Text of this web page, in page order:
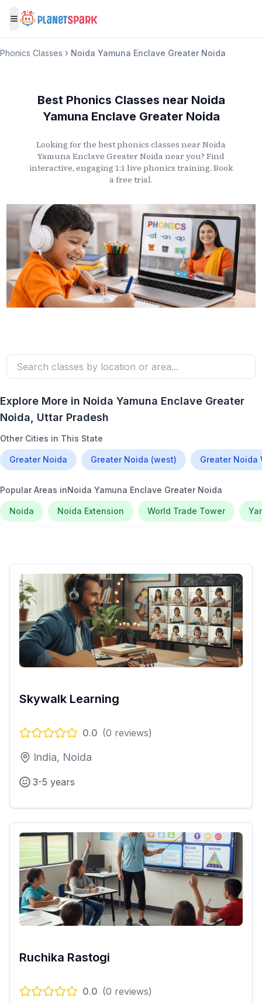
Toggle menu
Phonics Classes Noida Yamuna Enclave Greater Noida
Best Phonics Classes near Noida
Yamuna Enclave Greater Noida
Looking for the best phonics classes near Noida
Yamuna Enclave Greater Noidanear you? Find
interactive, engaging 1:1 live phonics training. Book
a free trial.
Explore More in Noida Yamuna Enclave Greater
Noida, Uttar Pradesh
Other Cities in This State
Greater Noida Greater Noida (west) Greater Noida
Popular Areas inNoida Yamuna Enclave Greater Noida
Noida Noida Extension World Trade Tower
Skywalk Learning
0.0 (0 reviews)
India, Noida
3-5 years
Ruchika Rastogi
0.0 (0 reviews)